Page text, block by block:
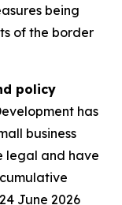
being
of the border
policy
has
business
legal and have
June 2026